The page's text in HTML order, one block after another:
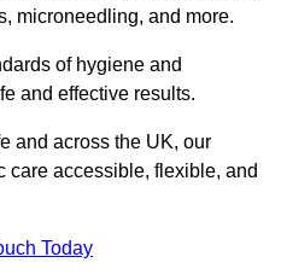
microneedling, and more.
of hygiene and
and effective results.
and across the UK, our
care accessible, flexible, and
Today